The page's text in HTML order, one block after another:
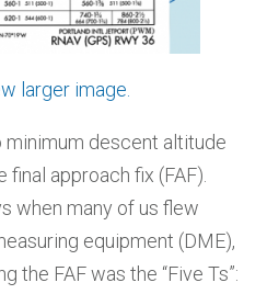
larger image.
descent altitude
approach fix (FAF).
when many of us flew
equipment (DME),
the FAF was the “Five Ts”: